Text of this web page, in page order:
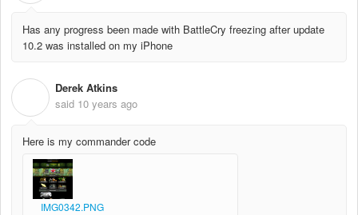
Has any progress been made with BattleCry freezing after update
10.2 was installed on my iPhone
Derek Atkins
said 10 years ago
Here is my commander code
IMG0342.PNG